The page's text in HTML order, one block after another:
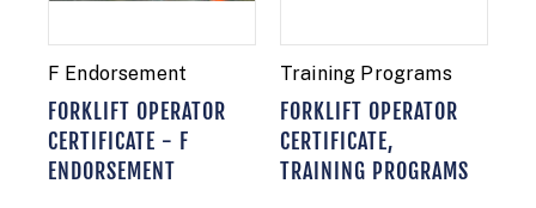
F Endorsement
FORKLIFT OPERATOR
CERTIFICATE - F
ENDORSEMENT
Training Programs
FORKLIFT OPERATOR
CERTIFICATE,
TRAINING PROGRAMS